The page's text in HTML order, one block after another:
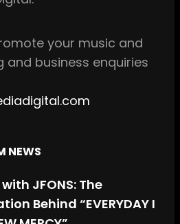
your music and
and business enquiries
NEWS
JFONS: The
Behind “EVERYDAY I